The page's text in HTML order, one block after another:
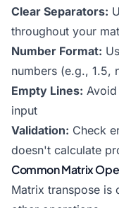
Clear Separators:
throughout your
Number Format:
numbers (e.g., 1.5,
Empty Lines:
input
Validation: Check
doesn't calculate
Common Matrix
Matrix transpose is